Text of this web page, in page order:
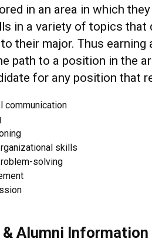
in an area in which
in a variety of topics
their major. Thus earning
path to a position in the
for any position that
communication
skills
solving
& Alumni Information